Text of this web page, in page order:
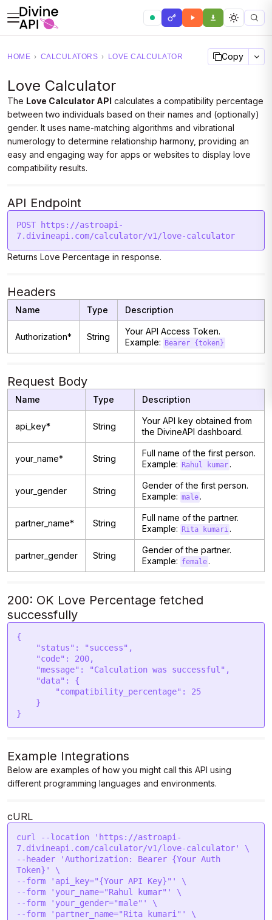
HOME › CALCULATORS › LOVE CALCULATOR Copy
Love Calculator
The Love Calculator API calculates a compatibility percentage
between two individuals based on their names and (optionally)
gender. It uses name-matching algorithms and vibrational
numerology to determine relationship harmony, providing an
easy and engaging way for apps or websites to display love
compatibility results.
API Endpoint
POST https://astroapi-
Returns Love Percentage in response.
Headers
Name Type Description
Authorization* String
Your API Access Token.
Example:
Bearer {token}
Request Body
Name Type Description
api_key* String
Your API key obtained from
the DivineAPI dashboard.
your_name* String
Full name of the first person.
Example:
Rahul kumar .
your_gender String
Gender of the first person.
Example: male .
partner_name* String
Full name of the partner.
Example:
Rita kumari .
partner_gender String
Gender of the partner.
Example: female .
200: OK Love Percentage fetched
successfully
{
Example Integrations
Below are examples of how you might call this API using
different programming languages and environments.
cURL
curl --location 'https://astroapi-
7.divineapi.com/calculator/v1/love-calculator' \
--header 'Authorization: Bearer {Your Auth
Token}' \
--form 'api_key="{Your API Key}"' \
--form 'your_name="Rahul kumar"' \
--form 'your_gender="male"' \
--form 'partner_name="Rita kumari"' \